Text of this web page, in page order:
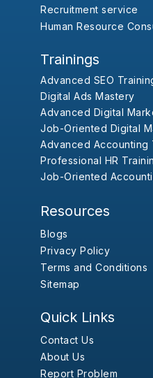
Recruitment service
Human Resource
Trainings
Advanced SEO
Digital Ads Mastery
Advanced Digital
Job-Oriented Digital
Advanced Accounting
Professional HR
Job-Oriented
Resources
Blogs
Privacy Policy
Terms and Conditions
Sitemap
Quick Links
Contact Us
About Us
Report Problem